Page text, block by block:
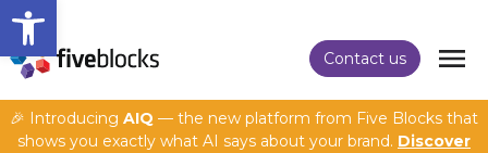
Open toolbar
Contact us
🎉 Introducing AIQ — the new platform from Five Blocks that
shows you exactly what AI says about your brand. Discover